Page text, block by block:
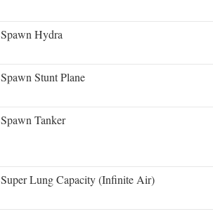
Spawn Hydra
Spawn Stunt Plane
Spawn Tanker
Super Lung Capacity (Infinite Air)